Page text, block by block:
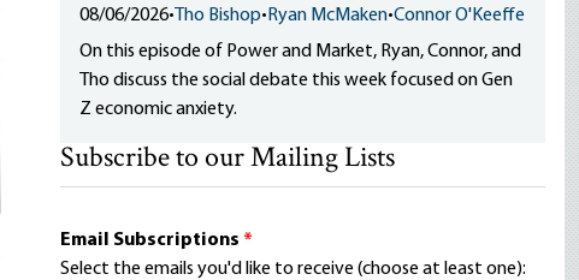
08/06/2026• Tho Bishop• Ryan McMaken•Connor O'Keeffe
On this episode of Power and Market, Ryan, Connor, and
Tho discuss the social debate this week focused on Gen
Z economic anxiety.
Subscribe to our Mailing Lists
Email Subscriptions *
Select the emails you'd like to receive (choose at least one):